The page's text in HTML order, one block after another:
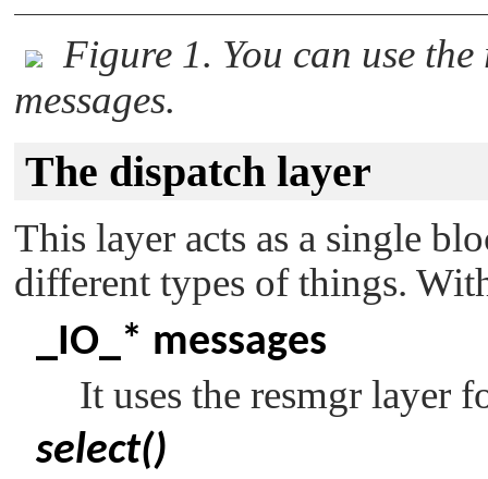
Figure 1. You can use
messages.
The dispatch layer
This layer acts as a single
different types of things.
_IO_* messages
It uses the resmgr layer
select()